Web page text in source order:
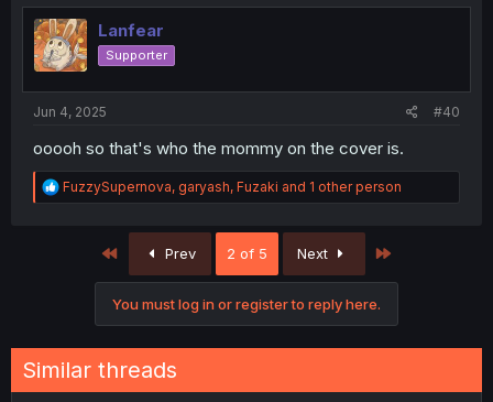
t
i
o
n
Lanfear
Supporter
Jun 4, 2025 #40
ooooh so that's who the mommy on the cover is.
R
e
FuzzySupernova, garyash, Fuzaki and 1 other person
First Prev 2 of 5 Next
You must log in or register to reply here.
Similar threads